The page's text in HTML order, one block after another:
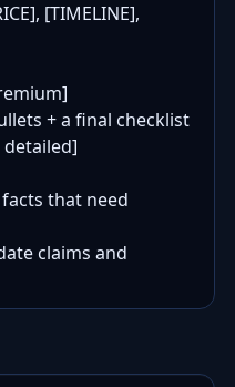
[TIMELINE],
+ a final checklist
that need
claims and